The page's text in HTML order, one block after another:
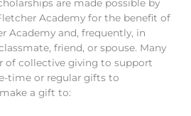
are made possible by
Academy for the benefit of
Academy and, frequently, in
friend, or spouse. Many
of collective giving to support
time or regular gifts to
a gift to: